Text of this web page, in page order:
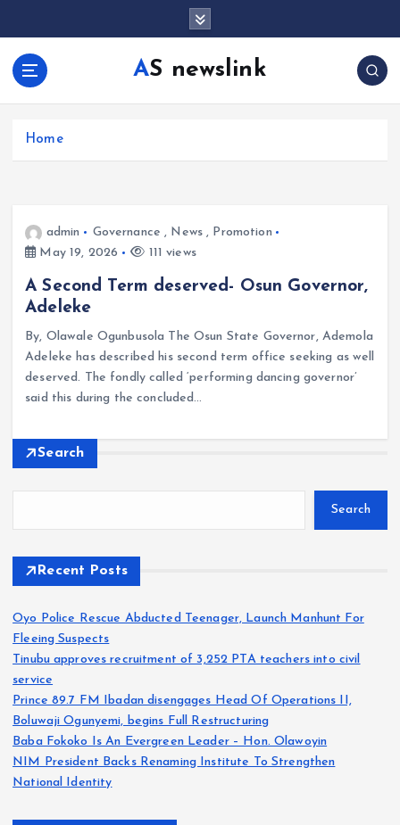
AS newslink
Home
admin Governance , News, Promotion
May 19, 2026
111 views
A Second Term deserved- Osun Governor,
Adeleke
By, Olawale Ogunbusola The Osun State Governor, Ademola
Adeleke has described his second term office seeking as well
deserved. The fondly called ‘performing dancing governor’
said this during the concluded…
Search
Search
Recent Posts
Oyo Police Rescue Abducted Teenager, Launch Manhunt For
Fleeing Suspects
Tinubu approves recruitment of 3,252 PTA teachers into civil
service
Prince 89.7 FM Ibadan disengages Head Of Operations II,
Boluwaji Ogunyemi, begins Full Restructuring
Baba Fokoko Is An Evergreen Leader – Hon. Olawoyin
NIM President Backs Renaming Institute To Strengthen
National Identity